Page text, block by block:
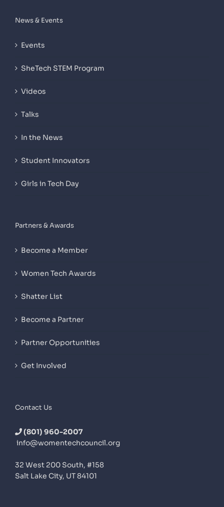
News & Events
Events
SheTech STEM Program
Videos
Talks
In the News
Student Innovators
Girls in Tech Day
Partners & Awards
Become a Member
Women Tech Awards
Shatter List
Become a Partner
Partner Opportunities
Get Involved
Contact Us
(801) 960-2007
info@womentechcouncil.org
32 West 200 South, #158
Salt Lake City, UT 84101